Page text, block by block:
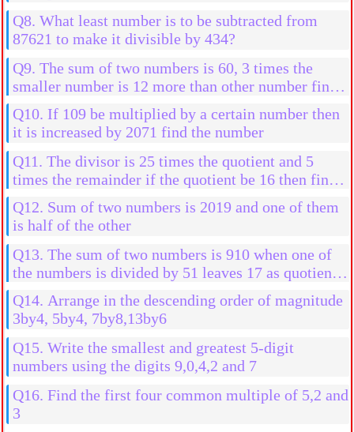
Q8. What least number is to be subtracted from
87621 to make it divisible by 434?
Q9. The sum of two numbers is 60, 3 times the
smaller number is 12 more than other number find
the numbers
Q10. If 109 be multiplied by a certain number then
it is increased by 2071 find the number
Q11. The divisor is 25 times the quotient and 5
times the remainder if the quotient be 16 then find
Q12. Sum of two numbers is 2019 and one of them
is half of the other
Q13. The sum of two numbers is 910 when one of
the numbers is divided by 51 leaves 17 as quotient
without any remainder when the other number is
divided by 17
Q14. Arrange in the descending order of magnitude
3by4, 5by4, 7by8,13by6
Q15. Write the smallest and greatest 5-digit
numbers using the digits 9,0,4,2 and 7
Q16. Find the first four common multiple of 5,2 and
3